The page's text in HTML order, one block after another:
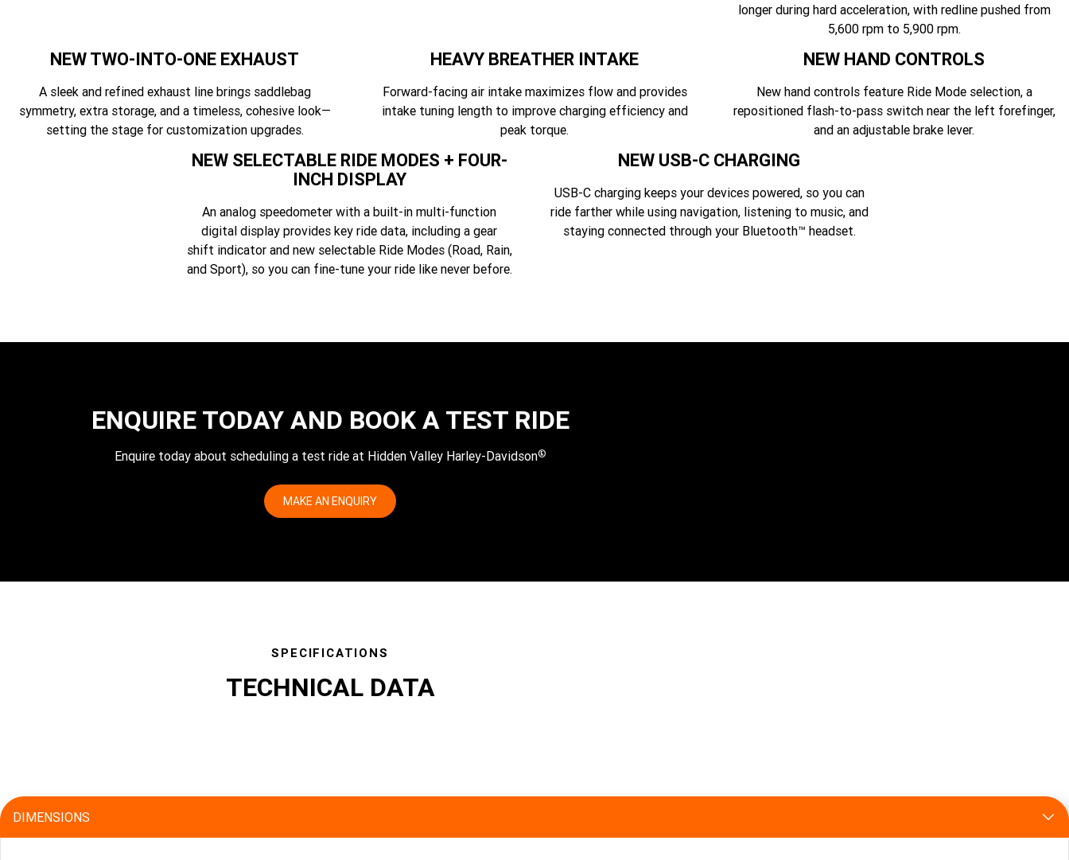
longer during hard acceleration, with redline pushed from
5,600 rpm to 5,900 rpm.
NEW TWO-INTO-ONE EXHAUST
A sleek and refined exhaust line brings saddlebag
symmetry, extra storage, and a timeless, cohesive look—
setting the stage for customization upgrades.
HEAVY BREATHER INTAKE
Forward-facing air intake maximizes flow and provides
intake tuning length to improve charging efficiency and
peak torque.
NEW HAND CONTROLS
New hand controls feature Ride Mode selection, a
repositioned flash-to-pass switch near the left forefinger,
and an adjustable brake lever.
NEW SELECTABLE RIDE MODES + FOUR-
INCH DISPLAY
An analog speedometer with a built-in multi-function
digital display provides key ride data, including a gear
shift indicator and new selectable Ride Modes (Road, Rain,
and Sport), so you can fine-tune your ride like never before.
NEW USB-C CHARGING
USB-C charging keeps your devices powered, so you can
ride farther while using navigation, listening to music, and
staying connected through your Bluetooth™ headset.
ENQUIRE TODAY AND BOOK A TEST RIDE
Enquire today about scheduling a test ride at Hidden Valley Harley-Davidson®
MAKE AN ENQUIRY
SPECIFICATIONS
TECHNICAL DATA
DIMENSIONS